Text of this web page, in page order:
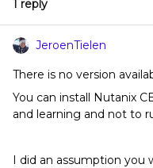
1 reply
JeroenTielen
There is no version
You can install Nutanix
and learning and not to
I did an assumption you